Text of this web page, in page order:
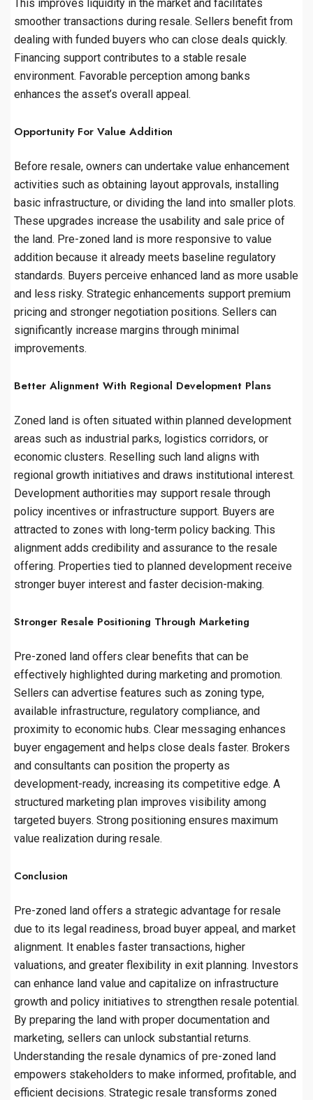
This improves liquidity in the market and facilitates
smoother transactions during resale. Sellers benefit from
dealing with funded buyers who can close deals quickly.
Financing support contributes to a stable resale
environment. Favorable perception among banks
enhances the asset’s overall appeal.
Opportunity For Value Addition
Before resale, owners can undertake value enhancement
activities such as obtaining layout approvals, installing
basic infrastructure, or dividing the land into smaller plots.
These upgrades increase the usability and sale price of
the land. Pre-zoned land is more responsive to value
addition because it already meets baseline regulatory
standards. Buyers perceive enhanced land as more usable
and less risky. Strategic enhancements support premium
pricing and stronger negotiation positions. Sellers can
significantly increase margins through minimal
improvements.
Better Alignment With Regional Development Plans
Zoned land is often situated within planned development
areas such as industrial parks, logistics corridors, or
economic clusters. Reselling such land aligns with
regional growth initiatives and draws institutional interest.
Development authorities may support resale through
policy incentives or infrastructure support. Buyers are
attracted to zones with long-term policy backing. This
alignment adds credibility and assurance to the resale
offering. Properties tied to planned development receive
stronger buyer interest and faster decision-making.
Stronger Resale Positioning Through Marketing
Pre-zoned land offers clear benefits that can be
effectively highlighted during marketing and promotion.
Sellers can advertise features such as zoning type,
available infrastructure, regulatory compliance, and
proximity to economic hubs. Clear messaging enhances
buyer engagement and helps close deals faster. Brokers
and consultants can position the property as
development-ready, increasing its competitive edge. A
structured marketing plan improves visibility among
targeted buyers. Strong positioning ensures maximum
value realization during resale.
Conclusion
Pre-zoned land offers a strategic advantage for resale
due to its legal readiness, broad buyer appeal, and market
alignment. It enables faster transactions, higher
valuations, and greater flexibility in exit planning. Investors
can enhance land value and capitalize on infrastructure
growth and policy initiatives to strengthen resale potential.
By preparing the land with proper documentation and
marketing, sellers can unlock substantial returns.
Understanding the resale dynamics of pre-zoned land
empowers stakeholders to make informed, profitable, and
efficient decisions. Strategic resale transforms zoned